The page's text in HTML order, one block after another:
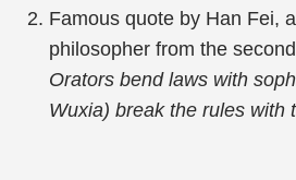
Famous quote by Han Fei,
philosopher from the
Orators bend laws with
Wuxia) break the rules with